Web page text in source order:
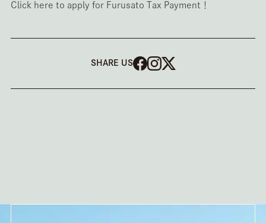
Click here to apply for Furusato Tax Payment！
SHARE US